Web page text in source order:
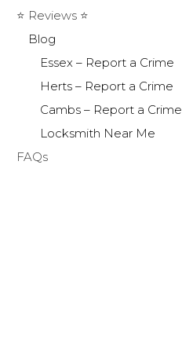
⭐ Reviews ⭐
Blog
Essex – Report a Crime
Herts – Report a Crime
Cambs – Report a Crime
Locksmith Near Me
FAQs